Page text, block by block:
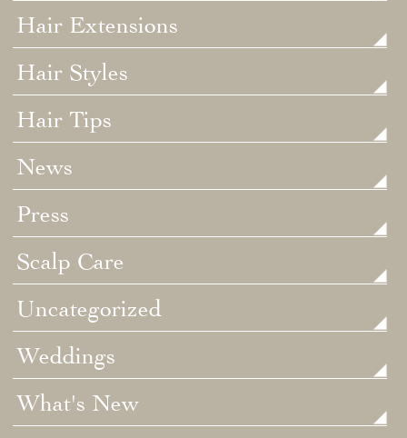
Hair Extensions
Hair Styles
Hair Tips
News
Press
Scalp Care
Uncategorized
Weddings
What's New